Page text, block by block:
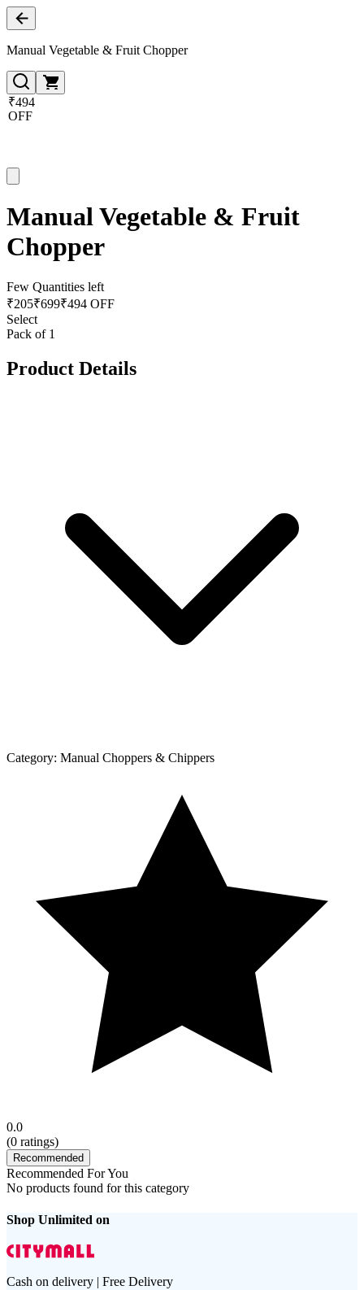
Manual Vegetable & Fruit Chopper
₹494
OFF
Manual Vegetable & Fruit
Chopper
Few Quantities left
₹205₹699₹494 OFF
Select
Pack of 1
Product Details
Category: Manual Choppers & Chippers
0.0
(0 ratings)
Recommended
Recommended For You
No products found for this category
Shop Unlimited on
Cash on delivery | Free Delivery